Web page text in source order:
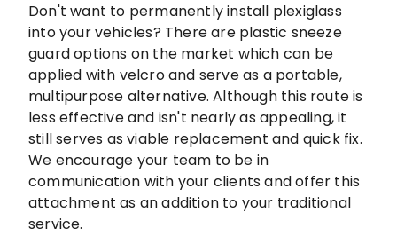
Don't want to permanently install plexiglass
into your vehicles? There are plastic sneeze
guard options on the market which can be
applied with velcro and serve as a portable,
multipurpose alternative. Although this route is
less effective and isn't nearly as appealing, it
still serves as viable replacement and quick fix.
We encourage your team to be in
communication with your clients and offer this
attachment as an addition to your traditional
service.